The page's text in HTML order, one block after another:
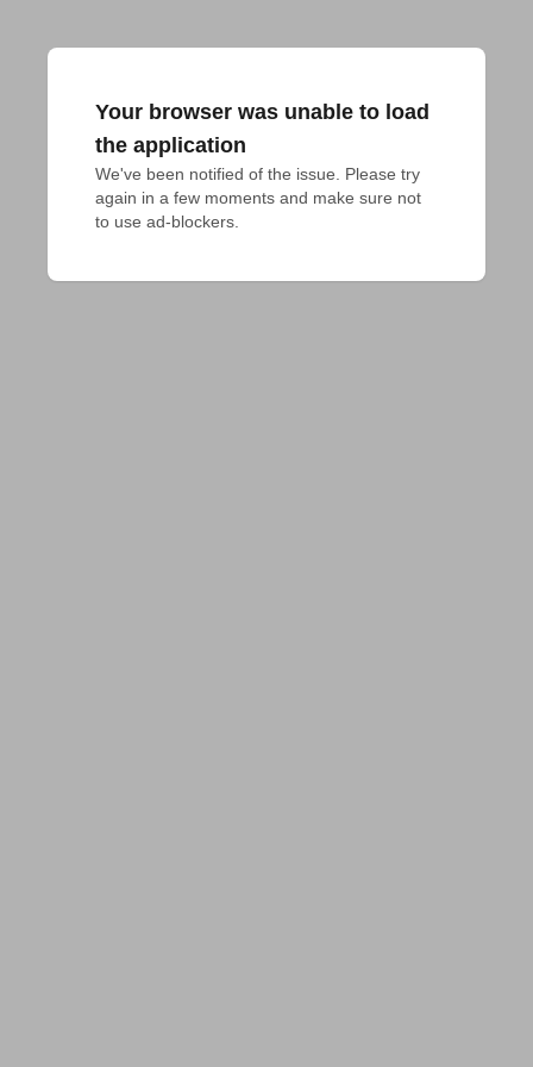
Your browser was unable to load
the application
We've been notified of the issue. Please try
again in a few moments and make sure not
to use ad-blockers.